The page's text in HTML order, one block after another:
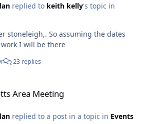
£5.00 entrance fee. Regards
replied to keith kelly's topic in
stoneleigh,. So assuming the dates
I will be there
23 replies
Area Meeting
replied to a post in a topic in Events